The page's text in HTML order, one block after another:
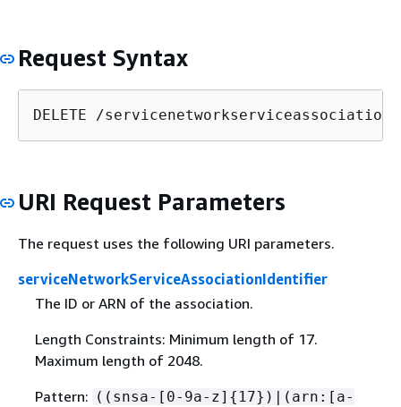
Request Syntax
DELETE /
URI Request Parameters
The request uses the following URI parameters.
serviceNetworkServiceAssociationIdentifier
The ID or ARN of the association.
Length Constraints: Minimum length of 17.
Maximum length of 2048.
Pattern: ((snsa-[0-9a-z] { 17})|(arn:[a-